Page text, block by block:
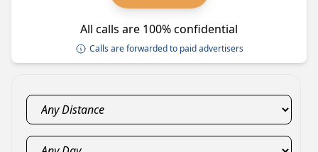
All calls are 100% confidential
Calls are forwarded to paid advertisers